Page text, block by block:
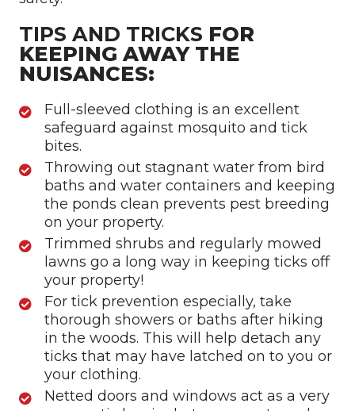
TIPS AND TRICKS FOR
KEEPING AWAY THE
NUISANCES:
Full-sleeved clothing is an excellent
safeguard against mosquito and tick
bites.
Throwing out stagnant water from bird
baths and water containers and keeping
the ponds clean prevents pest breeding
on your property.
Trimmed shrubs and regularly mowed
lawns go a long way in keeping ticks off
your property!
For tick prevention especially, take
thorough showers or baths after hiking
in the woods. This will help detach any
ticks that may have latched on to you or
your clothing.
Netted doors and windows act as a very